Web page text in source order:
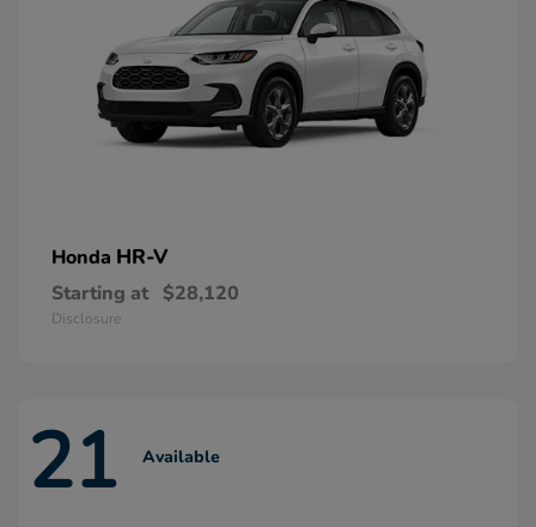
Honda HR-V
Starting at $28,120
Disclosure
21 Available